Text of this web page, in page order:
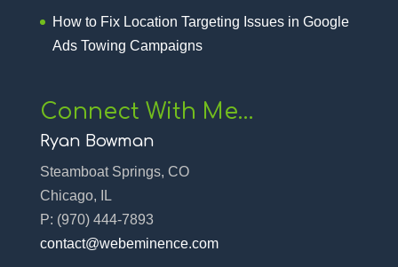
How to Fix Location Targeting Issues in Google
Ads Towing Campaigns
Connect With Me…
Ryan Bowman
Steamboat Springs, CO
Chicago, IL
P: (970) 444-7893‬
contact@webeminence.com